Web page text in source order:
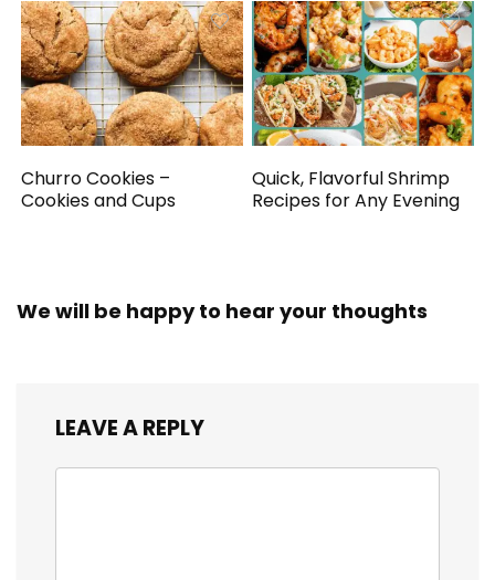
Churro Cookies –
Cookies and Cups
Quick, Flavorful Shrimp
Recipes for Any Evening
We will be happy to hear your thoughts
LEAVE A REPLY